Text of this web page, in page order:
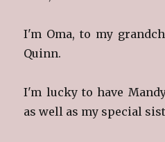
I'm Oma, to my
Quinn.
I'm lucky to have
as well as my special